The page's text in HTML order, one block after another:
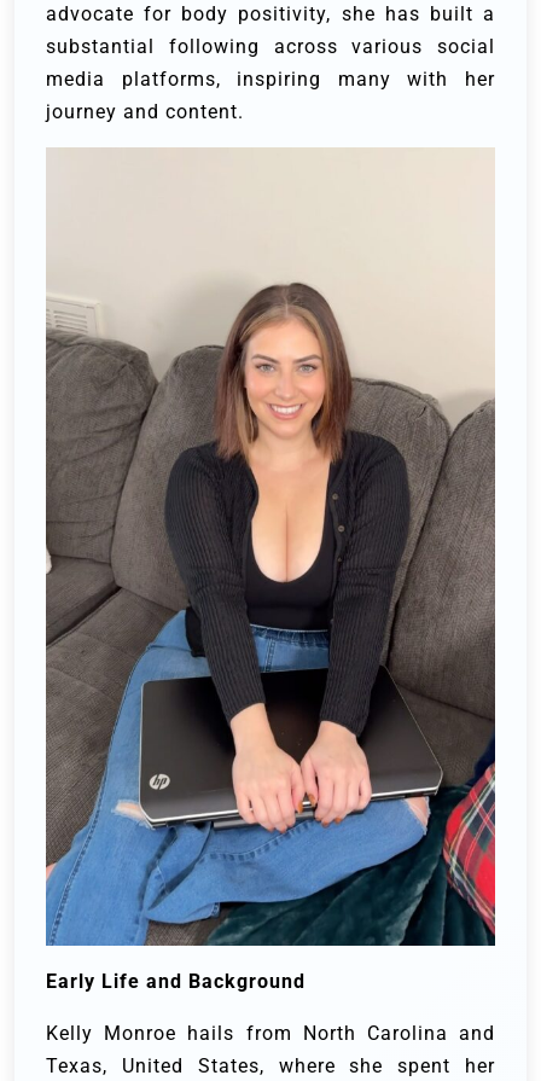
advocate for body positivity, she has built a
substantial following across various social
media platforms, inspiring many with her
journey and content.
Early Life and Background
Kelly Monroe hails from North Carolina and
Texas, United States, where she spent her